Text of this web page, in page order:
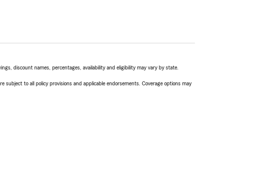
discount names, percentages, availability and eligibility may vary by state.
to all policy provisions and applicable endorsements. Coverage options may